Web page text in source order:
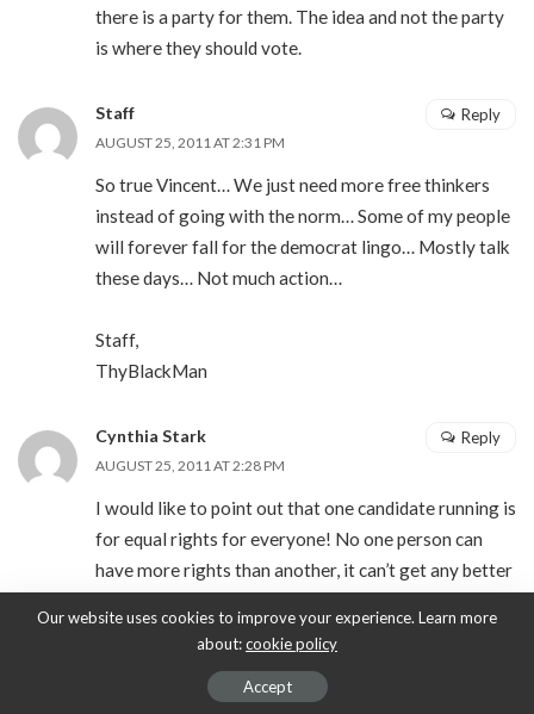
there is a party for them. The idea and not the party
is where they should vote.
Staff
AUGUST 25, 2011 AT 2:31 PM
So true Vincent… We just need more free thinkers
instead of going with the norm… Some of my people
will forever fall for the democrat lingo… Mostly talk
these days… Not much action…
Staff,
ThyBlackMan
Reply
Cynthia Stark
AUGUST 25, 2011 AT 2:28 PM
I would like to point out that one candidate running is
for equal rights for everyone! No one person can
have more rights than another, it can’t get any better
ticket and his name is Ron Paul. I urge anyone tired
him before you cast your vote.
Reply
Our website uses cookies to improve your experience. Learn more
about:cookie policy
Accept